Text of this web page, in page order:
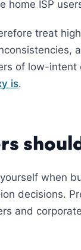
home ISP
treat
of low-intent
is.
when
decisions.
and